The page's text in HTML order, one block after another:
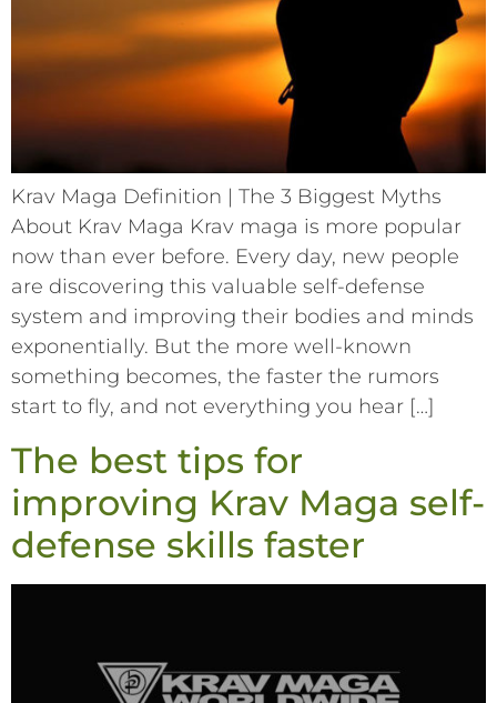
Krav Maga Definition | The 3 Biggest Myths
About Krav Maga Krav maga is more popular
now than ever before. Every day, new people
are discovering this valuable self-defense
system and improving their bodies and minds
exponentially. But the more well-known
something becomes, the faster the rumors
start to fly, and not everything you hear […]
The best tips for
improving Krav Maga self-
defense skills faster